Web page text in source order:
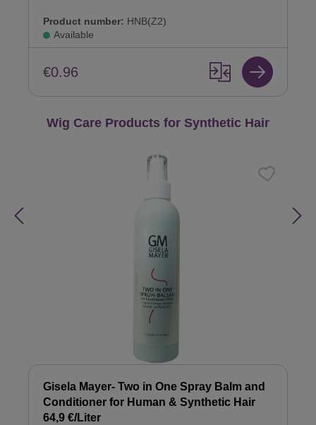
Product number: HNB(Z2)
Available
€0.96
Skip product gallery
Wig Care Products for Synthetic Hair
Gisela Mayer- Two in One Spray Balm and
Conditioner for Human & Synthetic Hair
64,9 €/Liter